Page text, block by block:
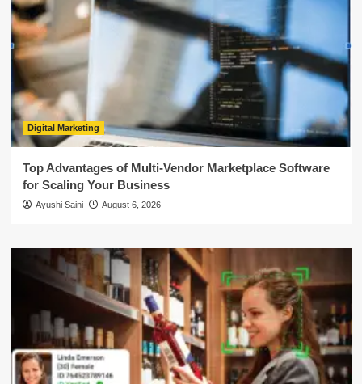
Digital Marketing
Top Advantages of Multi-Vendor Marketplace Software
for Scaling Your Business
Ayushi Saini August 6, 2026